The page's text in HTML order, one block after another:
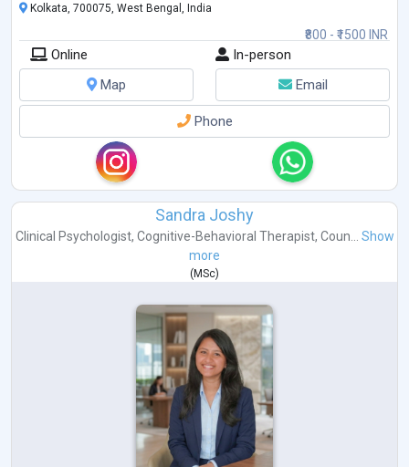
₹800 - ₹1500 INR
Kolkata, 700075, West Bengal, India
Online
In-person
Map
Email
Phone
Sandra Joshy
Clinical Psychologist, Cognitive-Behavioral Therapist, Coun...
Show
more
( MSc)